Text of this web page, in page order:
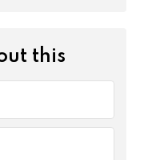
this